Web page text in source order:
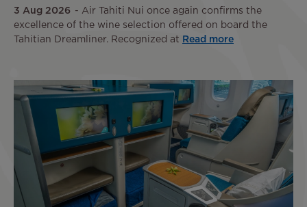
3 Aug 2026
Air Tahiti Nui once again confirms the
excellence of the wine selection offered on board the
Tahitian Dreamliner. Recognized at
Read more